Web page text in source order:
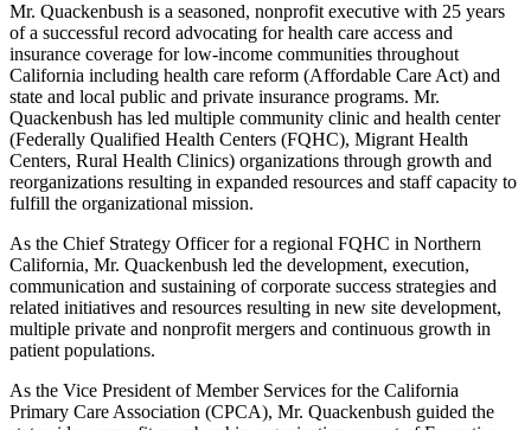
Mr. Quackenbush is a seasoned, nonprofit executive with 25 years
of a successful record advocating for health care access and
insurance coverage for low-income communities throughout
California including health care reform (Affordable Care Act) and
state and local public and private insurance programs. Mr.
Quackenbush has led multiple community clinic and health center
(Federally Qualified Health Centers (FQHC), Migrant Health
Centers, Rural Health Clinics) organizations through growth and
reorganizations resulting in expanded resources and staff capacity to
fulfill the organizational mission.
As the Chief Strategy Officer for a regional FQHC in Northern
California, Mr. Quackenbush led the development, execution,
communication and sustaining of corporate success strategies and
related initiatives and resources resulting in new site development,
multiple private and nonprofit mergers and continuous growth in
patient populations.
As the Vice President of Member Services for the California
Primary Care Association (CPCA), Mr. Quackenbush guided the